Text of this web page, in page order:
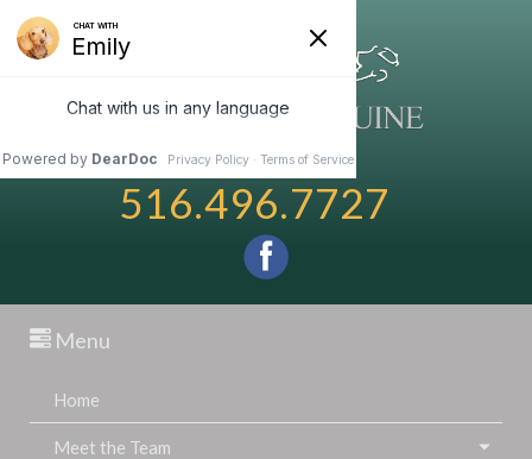
516.496.7727
Menu
Home
Meet the Team